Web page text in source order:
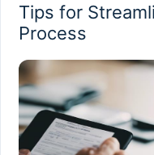
Tips for
Process